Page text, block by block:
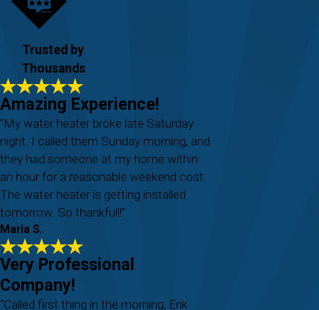
Trusted by
Thousands
Amazing Experience!
“My water heater broke late Saturday
night. I called them Sunday morning, and
they had someone at my home within
an hour for a reasonable weekend cost.
The water heater is getting installed
tomorrow. So thankful!!”
Maria S.
Very Professional
Company!
“Called first thing in the morning, Erik